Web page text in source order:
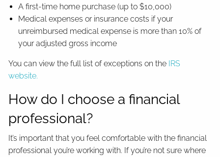
A first-time home purchase (up to $10,000)
Medical expenses or insurance costs if your
unreimbursed medical expense is more than 10% of
your adjusted gross income
You can view the full list of exceptions on the IRS
website.
How do I choose a financial
professional?
It’s important that you feel comfortable with the financial
professional you’re working with. If you’re not sure where